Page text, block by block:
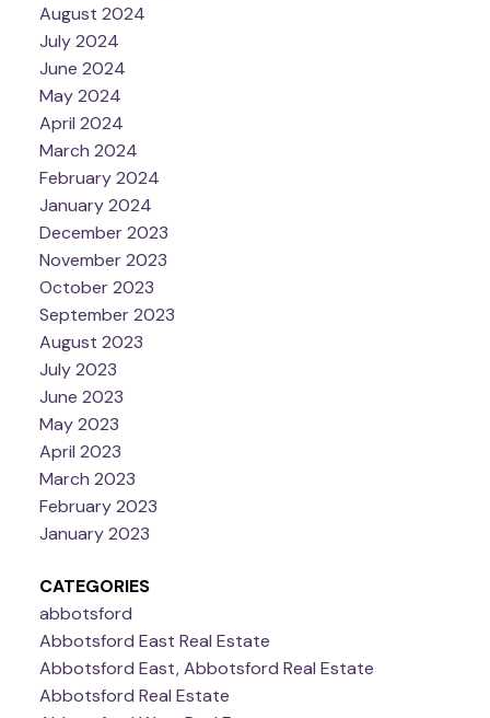
August 2024
July 2024
June 2024
May 2024
April 2024
March 2024
February 2024
January 2024
December 2023
November 2023
October 2023
September 2023
August 2023
July 2023
June 2023
May 2023
April 2023
March 2023
February 2023
January 2023
CATEGORIES
abbotsford
Abbotsford East Real Estate
Abbotsford East, Abbotsford Real Estate
Abbotsford Real Estate